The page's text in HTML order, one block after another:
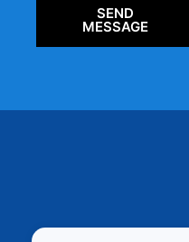
SEND
MESSAGE